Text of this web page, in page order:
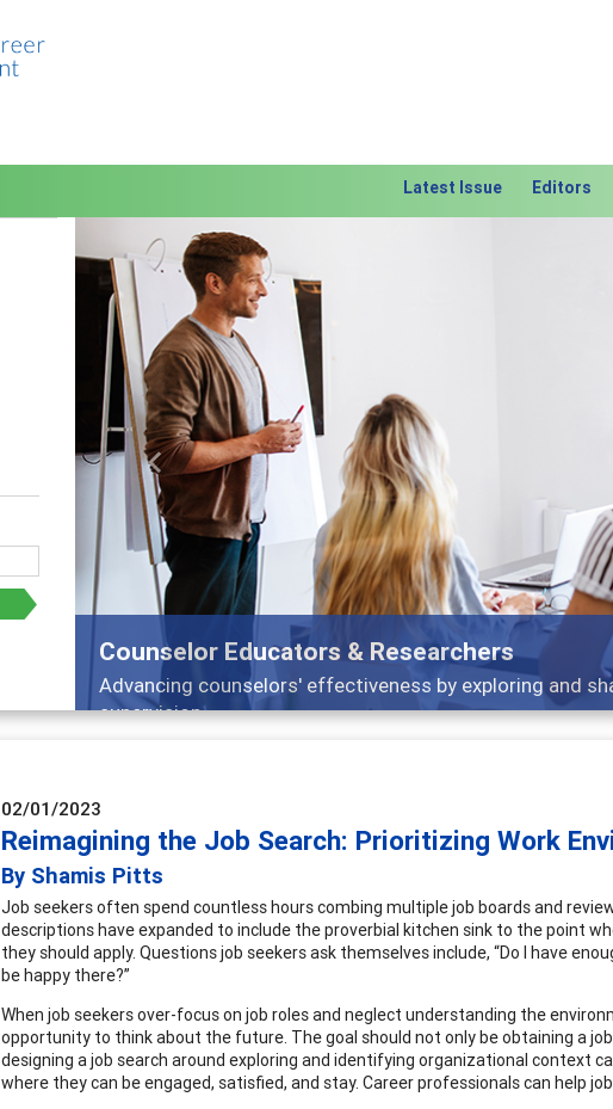
Latest Issue Editors
Features
Broad and deeply applicable career development
Previous
02/01/2023
Reimagining the Job Search: Prioritizing Work
By Shamis Pitts
Job seekers often spend countless hours combing multiple job boards and
descriptions have expanded to include the proverbial kitchen sink to the point
they should apply. Questions job seekers ask themselves include, “Do I have
be happy there?”
When job seekers over-focus on job roles and neglect understanding the
opportunity to think about the future. The goal should not only be obtaining a
designing a job search around exploring and identifying organizational context
where they can be engaged, satisfied, and stay. Career professionals can help